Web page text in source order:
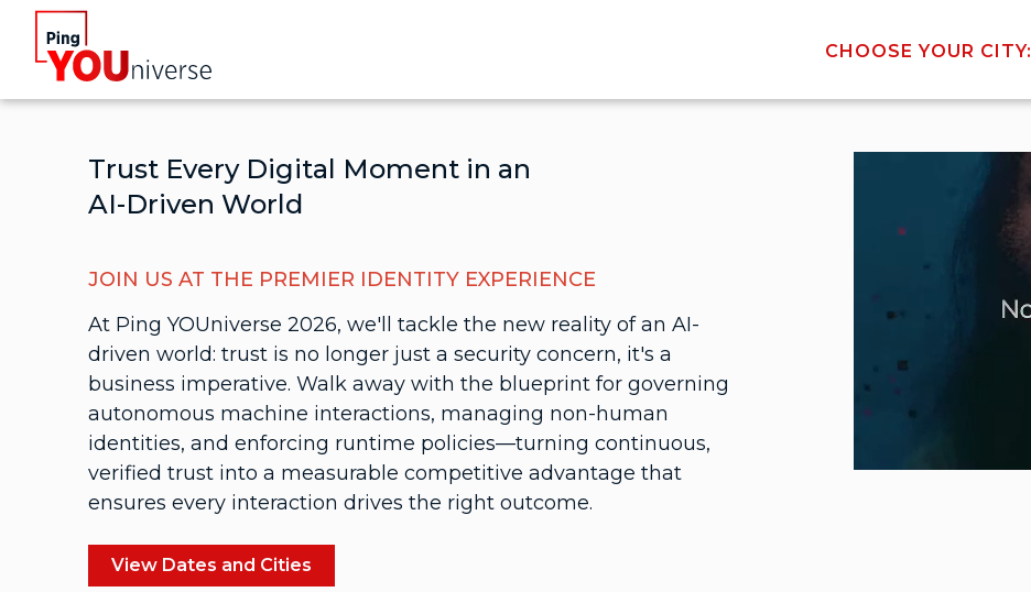
CHOOSE YOUR CITY:
Trust Every Digital Moment in an
AI-Driven World
JOIN US AT THE PREMIER IDENTITY EXPERIENCE
At Ping YOUniverse 2026, we'll tackle the new reality of an AI-
driven world: trust is no longer just a security concern, it's a
business imperative. Walk away with the blueprint for governing
autonomous machine interactions, managing non-human
identities, and enforcing runtime policies—turning continuous,
verified trust into a measurable competitive advantage that
ensures every interaction drives the right outcome.
View Dates and Cities